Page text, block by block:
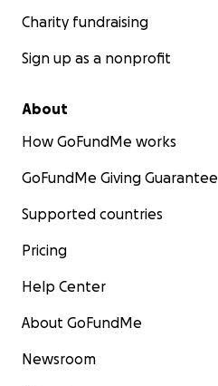
Charity fundraising
Sign up as a nonprofit
About
How GoFundMe works
GoFundMe Giving Guarantee
Supported countries
Pricing
Help Center
About GoFundMe
Newsroom